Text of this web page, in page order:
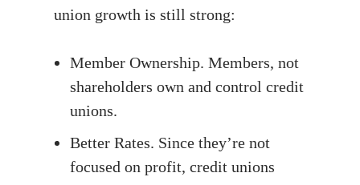
union growth is still strong:
Member Ownership. Members, not
shareholders own and control credit
unions.
Better Rates. Since they’re not
focused on profit, credit unions